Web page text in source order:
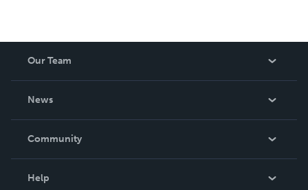
Our Team
News
In The News
Community
Help